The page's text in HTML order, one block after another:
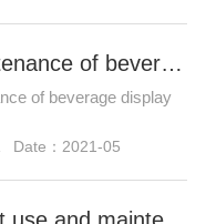
Daily maintenance of beverage display cabinet
of beverage display
Date：2021-05